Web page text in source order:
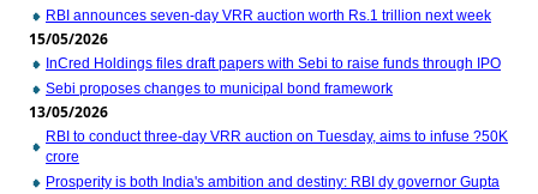
RBI announces seven-day VRR auction worth Rs.1 trillion next week
15/05/2026
InCred Holdings files draft papers with Sebi to raise funds through IPO
Sebi proposes changes to municipal bond framework
13/05/2026
RBI to conduct three-day VRR auction on Tuesday, aims to infuse ?50K
crore
Prosperity is both India's ambition and destiny: RBI dy governor Gupta